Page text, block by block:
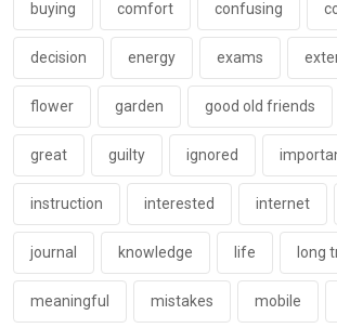
buying comfort confusing
decision energy exams
flower garden good old friends
great guilty ignored
instruction interested internet
journal knowledge life long
meaningful mistakes mobile